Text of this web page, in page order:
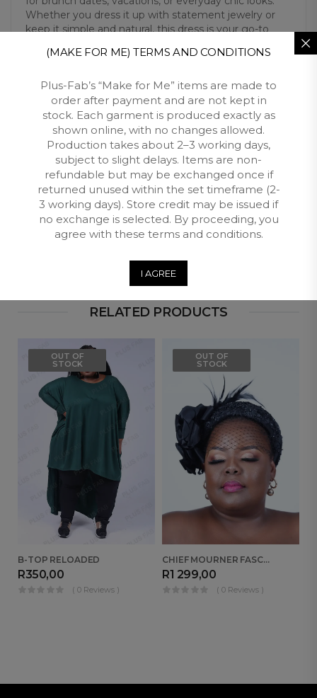
Whether you dress it up with statement jewelry or
keep it simple and natural, this dress is your go-to
Additional Information
Reviews (0)
Free Shipping
Customers qualify for free shipping across South Africa
when you spend over R3500 with Plus Fab.
RELATED PRODUCTS
OUT OF
STOCK
B-TOP RELOADED
R350,00
( 0 Reviews )
OUT OF
STOCK
CHIEF MOURNER FASCINATOR
R1 299,00
( 0 Reviews )
(MAKE FOR ME) TERMS AND CONDITIONS
Plus-Fab’s “Make for Me” items are made to
order after payment and are not kept in
stock. Each garment is produced exactly as
shown online, with no changes allowed.
Production takes about 2–3 working days,
subject to slight delays. Items are non-
refundable but may be exchanged once if
returned unused within the set timeframe (2-
3 working days). Store credit may be issued if
no exchange is selected. By proceeding, you
agree with these terms and conditions.
I AGREE